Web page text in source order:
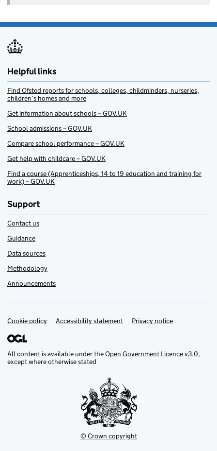
Helpful links
Find Ofsted reports for schools, colleges, childminders, nurseries,
children’s homes and more
Get information about schools – GOV.UK
School admissions – GOV.UK
Compare school performance – GOV.UK
Get help with childcare – GOV.UK
Find a course (Apprenticeships, 14 to 19 education and training for
work) – GOV.UK
Support
Contact us
Guidance
Data sources
Methodology
Announcements
Support links
Cookie policy Accessibility statement Privacy notice
All content is available under theOpen Government Licence v3.0,
except where otherwise stated
© Crown copyright